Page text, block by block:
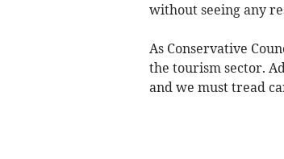
without seeing any
As Conservative
the tourism sector.
and we must tread